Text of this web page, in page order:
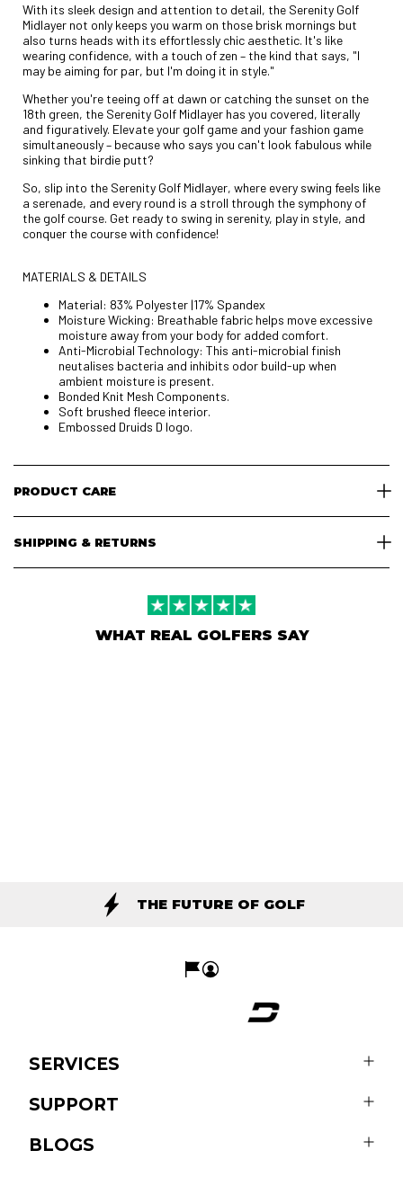
With its sleek design and attention to detail, the Serenity Golf
Midlayer not only keeps you warm on those brisk mornings but
also turns heads with its effortlessly chic aesthetic. It's like
wearing confidence, with a touch of zen – the kind that says, "I
may be aiming for par, but I'm doing it in style."
Whether you're teeing off at dawn or catching the sunset on the
18th green, the Serenity Golf Midlayer has you covered, literally
and figuratively. Elevate your golf game and your fashion game
simultaneously – because who says you can't look fabulous while
sinking that birdie putt?
So, slip into the Serenity Golf Midlayer, where every swing feels like
a serenade, and every round is a stroll through the symphony of
the golf course. Get ready to swing in serenity, play in style, and
conquer the course with confidence!
MATERIALS & DETAILS
Material: 83% Polyester |17% Spandex
Moisture Wicking: Breathable fabric helps move excessive
moisture away from your body for added comfort.
Anti-Microbial Technology: This anti-microbial finish
neutalises bacteria and inhibits odor build-up when
ambient moisture is present.
Bonded Knit Mesh Components.
Soft brushed fleece interior.
Embossed Druids D logo.
PRODUCT CARE
SHIPPING & RETURNS
WHAT REAL GOLFERS SAY
THE FUTURE OF GOLF
SERVICES
SUPPORT
BLOGS